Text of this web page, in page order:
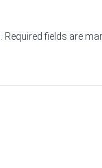
Required fields are